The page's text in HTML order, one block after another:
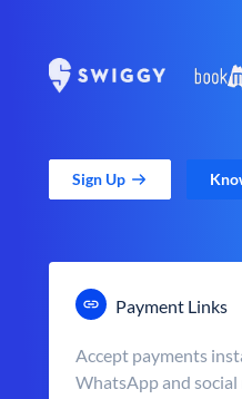
Sign Up
Payment Links
Accept payments
WhatsApp and social